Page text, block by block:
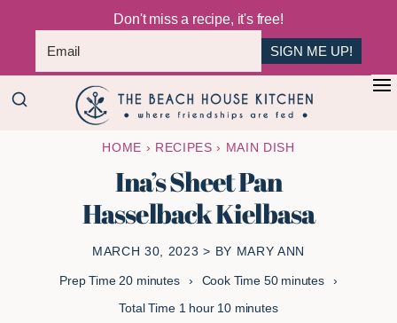
Don't miss a recipe, it's free!
SIGN ME UP!
+
Skip
Skip
Beach
House
Kitchen
Fed
HOME › RECIPES › MAIN DISH
Ina’s Sheet Pan
Hasselback Kielbasa
MARCH 30, 2023 > BY MARY ANN
Prep Time 20minutes
minutes Cook Time 50minutes
minutes
Total Time 1 hour
hour 10minutes
minutes